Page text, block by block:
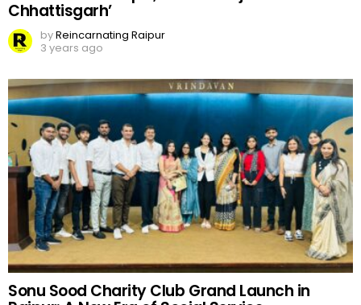
Chhattisgarh’
byReincarnating Raipur
3 years ago
Sonu Sood Charity Club Grand Launch in